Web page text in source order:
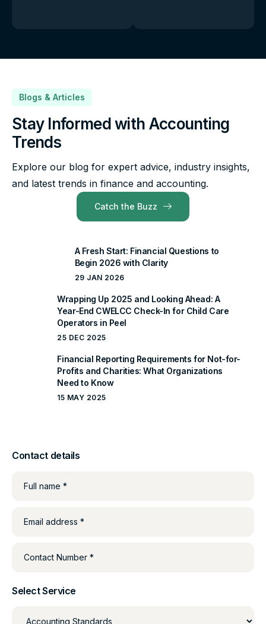
Blogs & Articles
Stay Informed with Accounting
Trends
Explore our blog for expert advice, industry insights,
and latest trends in finance and accounting.
Catch the Buzz
A Fresh Start: Financial Questions to
Begin 2026 with Clarity
29 JAN 2026
Wrapping Up 2025 and Looking Ahead: A
Year-End CWELCC Check-In for Child Care
Operators in Peel
25 DEC 2025
Financial Reporting Requirements for Not-for-
Profits and Charities: What Organizations
Need to Know
15 MAY 2025
Contact details
Full name *
Email address *
Contact Number *
Select Service